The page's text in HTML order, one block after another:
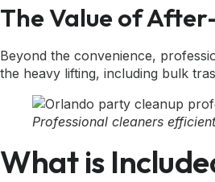
The Value of
Beyond the convenience,
the heavy lifting, including bulk
Professional cleaners
What is